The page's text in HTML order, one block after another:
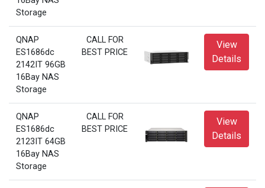
Storage
QNAP
ES1686dc
2142IT 96GB
16Bay NAS
Storage
CALL FOR
BEST PRICE
View
Details
QNAP
ES1686dc
2123IT 64GB
16Bay NAS
Storage
CALL FOR
BEST PRICE
View
Details